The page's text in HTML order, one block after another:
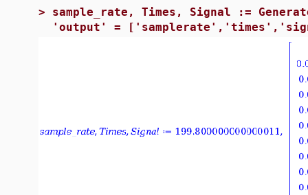
> sample_rate, Times, Signal :=
'output' =